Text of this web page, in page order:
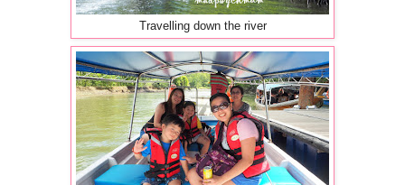
Travelling down the river